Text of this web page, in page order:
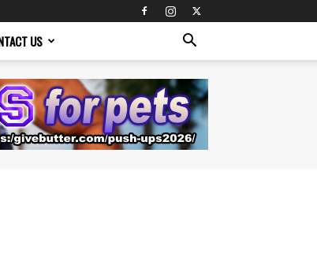
US